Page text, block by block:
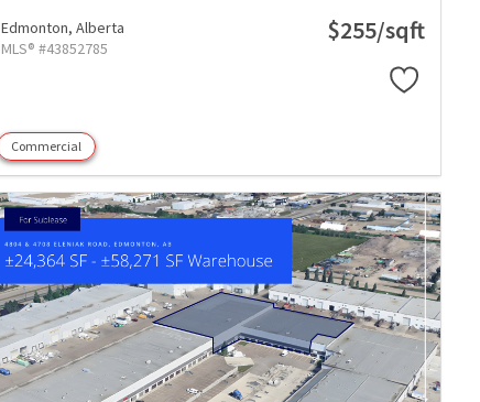
Edmonton, Alberta
MLS® #43852785
$255/sqft
Commercial